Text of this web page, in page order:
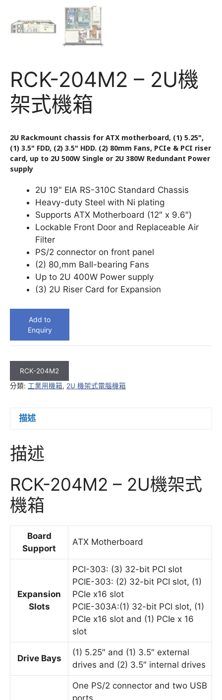
RCK-204M2 – 2U機
架式機箱
2U Rackmount chassis for ATX motherboard, (1) 5.25",
(1) 3.5" FDD, (2) 3.5" HDD. (2) 80mm Fans, PCIe & PCI riser
card, up to 2U 500W Single or 2U 380W Redundant Power
supply
2U 19″ EIA RS-310C Standard Chassis
Heavy-duty Steel with Ni plating
Supports ATX Motherboard (12″ x 9.6″)
Lockable Front Door and Replaceable Air
Filter
PS/2 connector on front panel
(2) 80,mm Ball-bearing Fans
Up to 2U 400W Power supply
(3) 2U Riser Card for Expansion
Add to
Enquiry
RCK-204M2
分類: 工業用機箱, 2U 機架式電腦機箱
描述
描述
RCK-204M2 – 2U機架式
機箱
Board
Support
ATX Motherboard
Expansion
Slots
PCI-303: (3) 32-bit PCI slot
PCIE-303: (2) 32-bit PCI slot, (1)
PCIe x16 slot
PCIE-303A:(1) 32-bit PCI slot, (1)
PCIe x16 slot and (1) PCIe x 16
slot
Drive Bays
(1) 5.25″ and (1) 3.5″ external
drives and (2) 3.5″ internal drives
One PS/2 connector and two USB